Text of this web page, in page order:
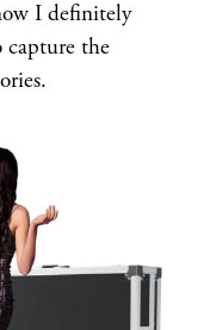
I definitely
capture the